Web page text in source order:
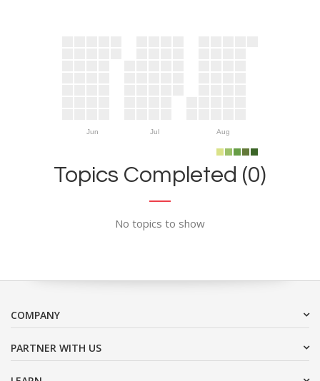
Jun Jul Aug
Topics Completed (0)
No topics to show
COMPANY
PARTNER WITH US